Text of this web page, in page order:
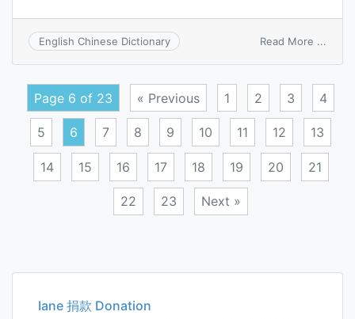
English Chinese Dictionary Read More ...
steel
Page 6 of 23 « Previous 1 2 3 4
5 6 7 8 9 10 11 12 13
14 15 16 17 18 19 20 21
22 23 Next »
navigation
Iane 捐款 Donation